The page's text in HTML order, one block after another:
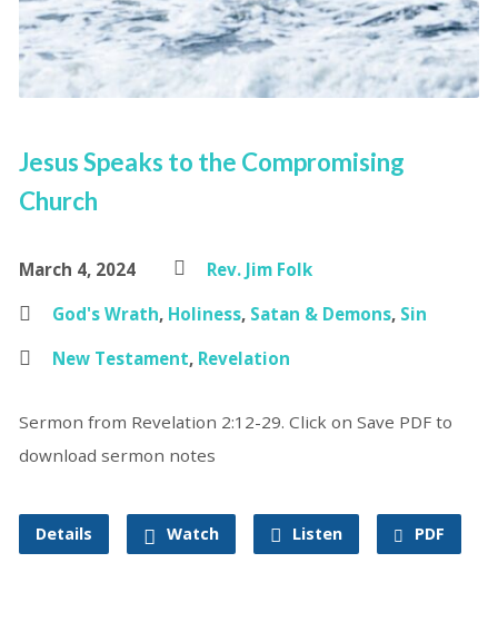
Jesus Speaks to the Compromising
Church
March 4, 2024
Rev. Jim Folk
God's Wrath, Holiness, Satan & Demons, Sin
New Testament, Revelation
Sermon from Revelation 2:12-29. Click on Save PDF to
download sermon notes
Details Watch Listen PDF